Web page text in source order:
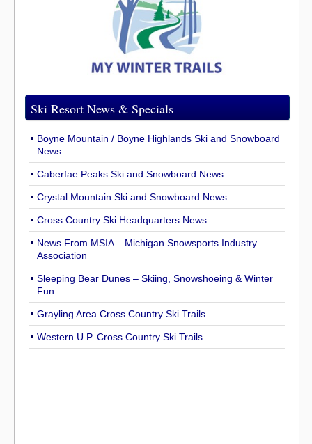
Ski Resort News & Specials
Boyne Mountain / Boyne Highlands Ski and Snowboard
News
Caberfae Peaks Ski and Snowboard News
Crystal Mountain Ski and Snowboard News
Cross Country Ski Headquarters News
News From MSIA – Michigan Snowsports Industry
Association
Sleeping Bear Dunes – Skiing, Snowshoeing & Winter
Fun
Grayling Area Cross Country Ski Trails
Western U.P. Cross Country Ski Trails